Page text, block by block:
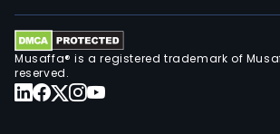
Musaffa® is a registered trademark of
reserved.